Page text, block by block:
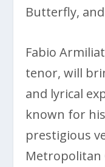
Butterfly,
Fabio
tenor, will
and lyrical
known for
prestigious
Metropolitan